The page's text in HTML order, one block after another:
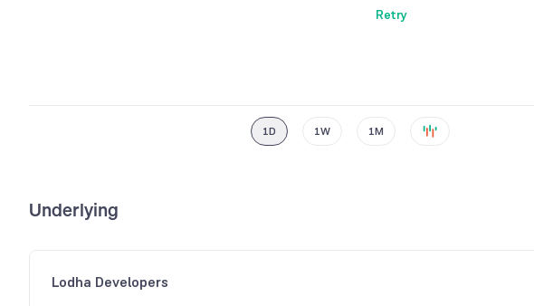
Retry
1D 1W 1M
Underlying
Lodha Developers